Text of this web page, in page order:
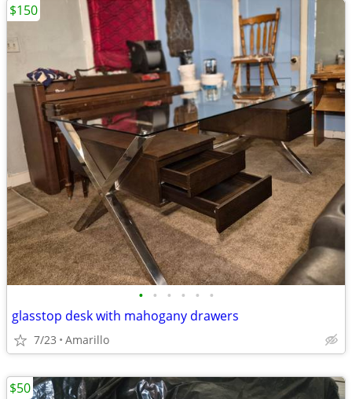
• • • • • •
glasstop desk with mahogany drawers
7/23 Amarillo
$150
$50